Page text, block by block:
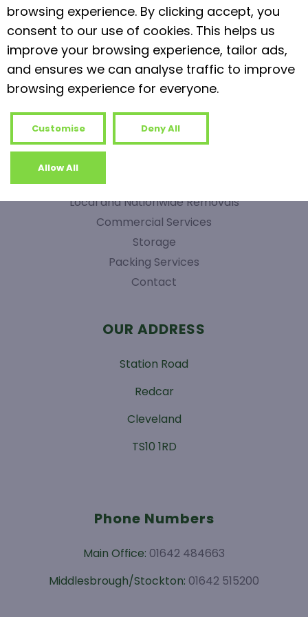
0 Read more
QUICK LINKS
Local and Nationwide Removals
Commercial Services
Storage
Packing Services
Contact
OUR ADDRESS
Station Road
Redcar
Cleveland
TS10 1RD
Phone Numbers
Main Office: 01642 484663
Middlesbrough/Stockton: 01642 515200
browsing experience. By clicking accept, you
consent to our use of cookies. This helps us
improve your browsing experience, tailor ads,
and ensures we can analyse traffic to improve
browsing experience for everyone.
Customise Deny All
Allow All